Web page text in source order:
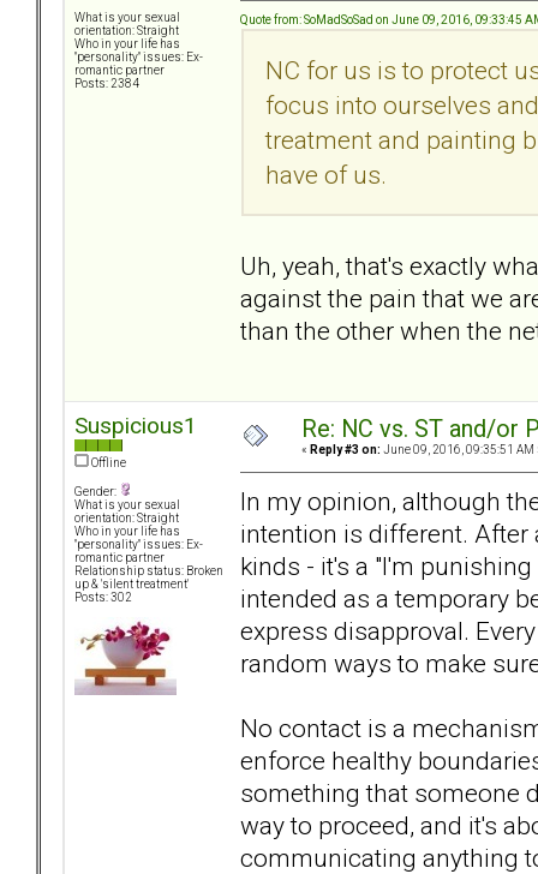
What is your sexual
orientation: Straight
Who in your life has
"personality" issues: Ex-
romantic partner
Posts: 2384
Quote from: SoMadSoSad on June 09, 2016, 09:33:45
NC for us is to protect
focus into ourselves
treatment and painting
have of us.
Uh, yeah, that's exactly
against the pain that we
than the other when the
Suspicious1
Offline
Gender:
What is your sexual
orientation: Straight
Who in your life has
"personality" issues: Ex-
romantic partner
Relationship status: Broken
up & 'silent treatment'
Posts: 302
Re: NC vs. ST and/or
« Reply #3 on: June 09, 2016, 09:35:51 AM
In my opinion, although
intention is different.
kinds - it's a "I'm
intended as a temporary
express disapproval.
random ways to make
No contact is a
enforce healthy
something that someone
way to proceed, and it's
communicating anything